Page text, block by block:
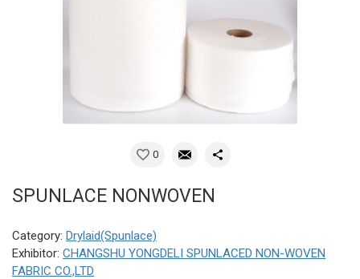
0
SPUNLACE NONWOVEN
Category: Drylaid(Spunlace)
Exhibitor: CHANGSHU YONGDELI SPUNLACED NON-WOVEN
FABRIC CO.,LTD